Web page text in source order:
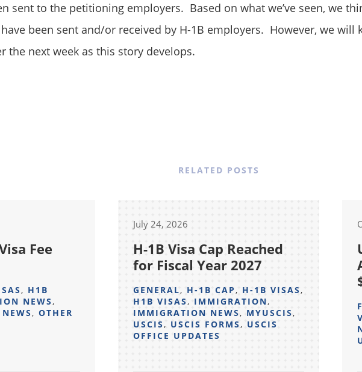
sent to the petitioning employers. Based on what we’ve seen, we
been sent and/or received by H-1B employers. However, we will
the next week as this story develops.
RELATED POSTS
Fee
, H1B
NEWS,
NEWS,OTHER
July 24, 2026
H-1B Visa Cap Reached
for Fiscal Year 2027
GENERAL, H-1B CAP, H-1B VISAS,
H1B VISAS, IMMIGRATION,
IMMIGRATION NEWS, MYUSCIS,
USCIS, USCIS FORMS, USCIS
OFFICE UPDATES